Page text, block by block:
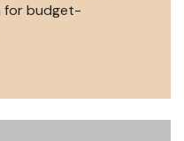
for budget-